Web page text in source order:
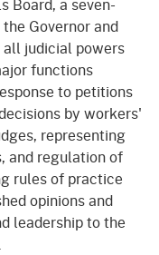
Governor and
judicial powers
functions
to petitions
by workers'
representing
and regulation of
rules of practice
opinions and
leadership to the